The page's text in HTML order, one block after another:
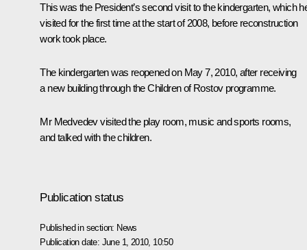
This was the President’s second visit to the kindergarten, which
visited for the first time at the start of 2008, before reconstruction
work took place.
The kindergarten was reopened on May 7, 2010, after receiving
a new building through the Children of Rostov programme.
Mr Medvedev visited the play room, music and sports rooms,
and talked with the children.
Publication status
Published in section: News
Publication date: June 1, 2010, 10:50